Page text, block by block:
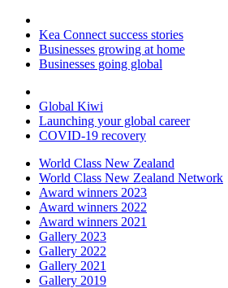
Kea Connect success stories
Businesses growing at home
Businesses going global
Global Kiwi
Launching your global career
COVID-19 recovery
World Class New Zealand
World Class New Zealand Network
Award winners 2023
Award winners 2022
Award winners 2021
Gallery 2023
Gallery 2022
Gallery 2021
Gallery 2019